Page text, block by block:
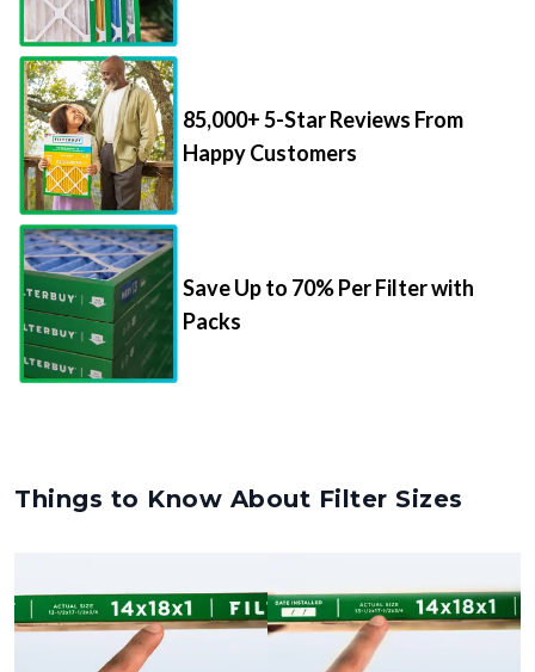
85,000+ 5-Star Reviews From
Happy Customers
Save Up to 70% Per Filter with
Packs
Things to Know About Filter Sizes